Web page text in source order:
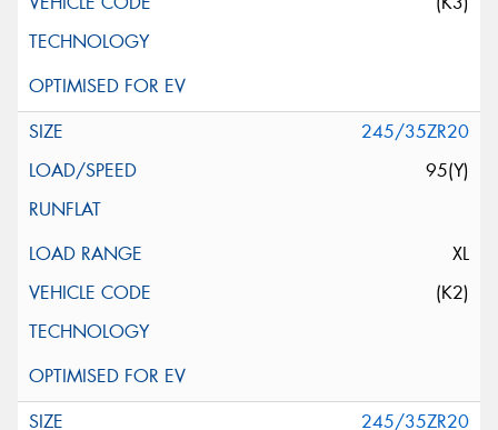
245/35ZR20
95(Y)
XL
(K2)
245/35ZR20